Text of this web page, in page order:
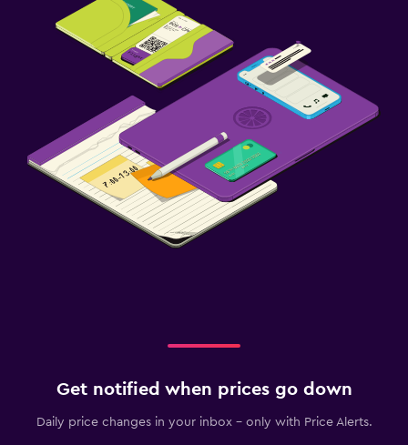
Get notified when prices go down
Daily price changes in your inbox - only with Price Alerts.